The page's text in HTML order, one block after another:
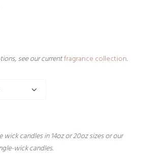
see our currentfragrance collection.
candles in 14oz or 20oz sizes or our
wick candles.